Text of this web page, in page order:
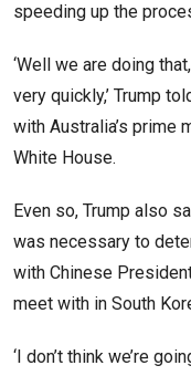
speeding up the
‘Well we are doing
very quickly,’ Trump
with Australia’s prime
White House.
Even so, Trump also
was necessary to
with Chinese
meet with in South
‘I don’t think we’re